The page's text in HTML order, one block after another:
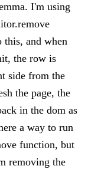
I'm using
this, and when
the row is
side from the
the page, the
in the dom as
a way to run
function, but
removing the